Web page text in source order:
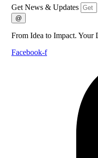
Get News & Updates
@
From Idea to Impact. Your
Facebook-f